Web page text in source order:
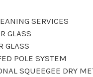
SERVICES
GLASS
GLASS
POLE SYSTEM
SQUEEGEE DRY